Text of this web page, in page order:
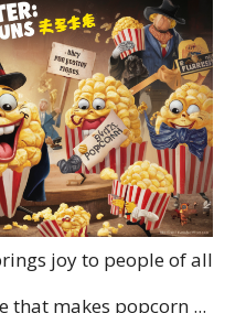
joy to people of all
that makes popcorn ...